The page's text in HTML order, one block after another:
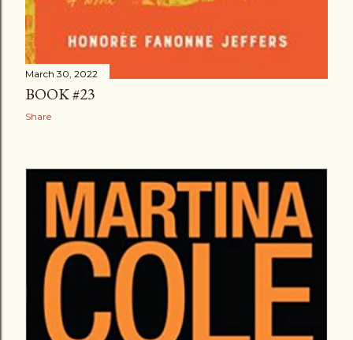
March 30, 2022
BOOK #23
Share